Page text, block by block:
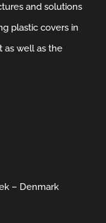
and solutions
plastic covers in
as well as the
– Denmark